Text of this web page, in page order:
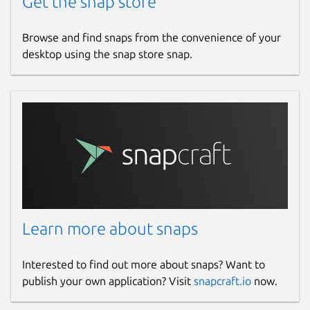
authpass.app
hello.snapcraft@authpass.app
Report a Snap Store violation
Report this Snap
Browse and find snaps from the convenience of your
desktop using the snap store snap.
Learn more about snaps
Interested to find out more about snaps? Want to
publish your own application? Visit snapcraft.io now.